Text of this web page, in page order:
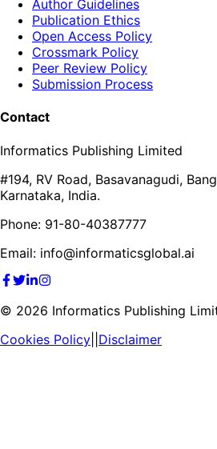
Author Guidelines
Publication Ethics
Open Access Policy
Crossmark Policy
Peer Review Policy
Submission Process
Contact
Informatics Publishing Limited
#194, RV Road, Basavanagudi,
Karnataka, India.
Phone: 91-80-40387777
Email: info@informaticsglobal.ai
© 2026 Informatics Publishing
Cookies Policy Disclaimer